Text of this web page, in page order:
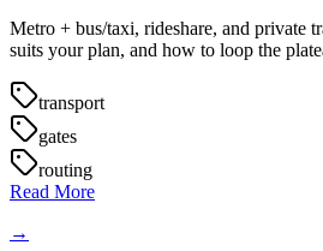
Metro + bus/taxi, rideshare, and private
suits your plan, and how to loop the
transport
gates
routing
Read More
→